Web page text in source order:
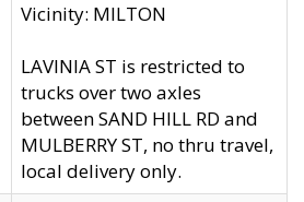
Vicinity: MILTON
LAVINIA ST is restricted to
trucks over two axles
between SAND HILL RD and
MULBERRY ST, no thru travel,
local delivery only.